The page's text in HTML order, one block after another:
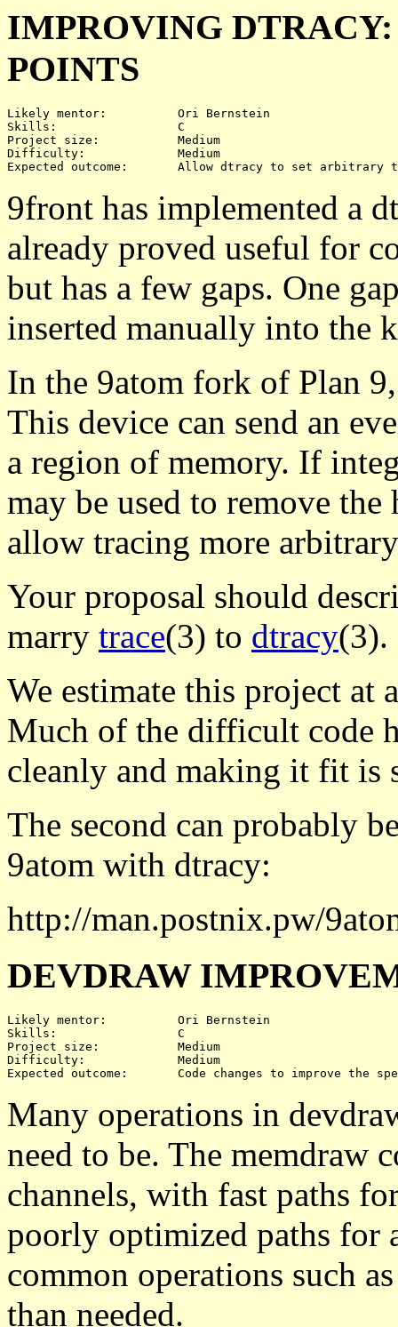
IMPROVING
POINTS
Likely mentor:		Ori Bernstein
Skills:			C
Project size:		Medium
Difficulty:		Medium
9front has implemented a
already proved useful for
but has a few gaps. One
inserted manually into the
In the 9atom fork of Plan
This device can send an
a region of memory. If
may be used to remove
allow tracing more
Your proposal should
marry trace(3) to dtracy(3).
We estimate this project at
Much of the difficult code
cleanly and making it fit
The second can probably
9atom with dtracy:
http://man.postnix.pw/
DEVDRAW
Likely mentor:		Ori Bernstein
Skills:			C
Project size:		Medium
Difficulty:		Medium
Many operations in
need to be. The memdraw
channels, with fast paths
poorly optimized paths for
common operations such
than needed.